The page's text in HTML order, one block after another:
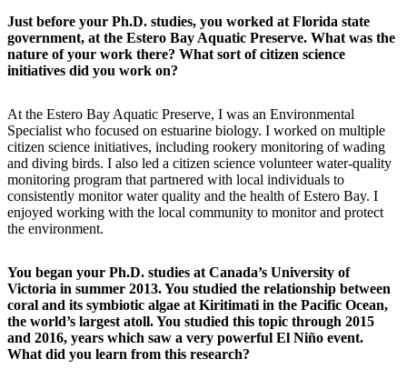
Just before your Ph.D. studies, you worked at Florida state
government, at the Estero Bay Aquatic Preserve. What was the
nature of your work there? What sort of citizen science
initiatives did you work on?
At the Estero Bay Aquatic Preserve, I was an Environmental
Specialist who focused on estuarine biology. I worked on multiple
citizen science initiatives, including rookery monitoring of wading
and diving birds. I also led a citizen science volunteer water-quality
monitoring program that partnered with local individuals to
consistently monitor water quality and the health of Estero Bay. I
enjoyed working with the local community to monitor and protect
the environment.
You began your Ph.D. studies at Canada’s University of
Victoria in summer 2013. You studied the relationship between
coral and its symbiotic algae at Kiritimati in the Pacific Ocean,
the world’s largest atoll. You studied this topic through 2015
and 2016, years which saw a very powerful El Niño event.
What did you learn from this research?